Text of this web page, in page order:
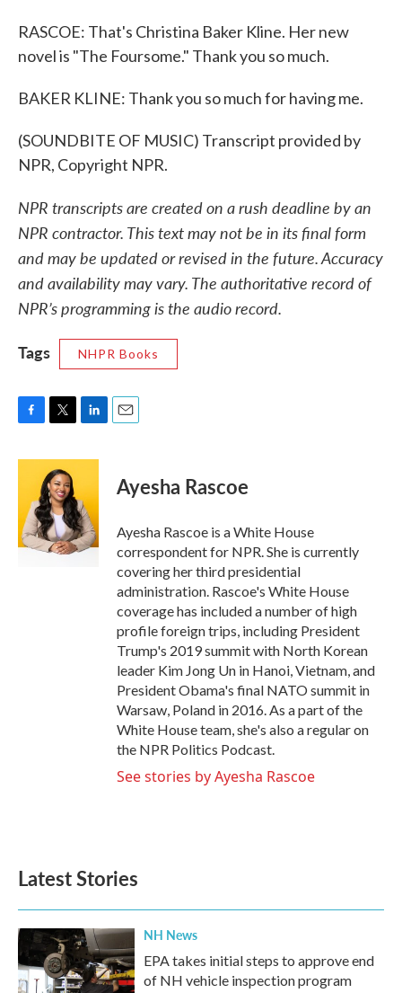
RASCOE: That's Christina Baker Kline. Her new
novel is "The Foursome." Thank you so much.
BAKER KLINE: Thank you so much for having me.
(SOUNDBITE OF MUSIC) Transcript provided by
NPR, Copyright NPR.
NPR transcripts are created on a rush deadline by an
NPR contractor. This text may not be in its final form
and may be updated or revised in the future. Accuracy
and availability may vary. The authoritative record of
NPR’s programming is the audio record.
Tags
NHPR Books
c
o
o
k
i
t
t
e
r
n
e
d
I
n
Ayesha Rascoe
Ayesha Rascoe is a White House
correspondent for NPR. She is currently
covering her third presidential
administration. Rascoe's White House
coverage has included a number of high
profile foreign trips, including President
Trump's 2019 summit with North Korean
leader Kim Jong Un in Hanoi, Vietnam, and
President Obama's final NATO summit in
Warsaw, Poland in 2016. As a part of the
White House team, she's also a regular on
the NPR Politics Podcast.
See stories by Ayesha Rascoe
Latest Stories
NH News
EPA takes initial steps to approve end
of NH vehicle inspection program